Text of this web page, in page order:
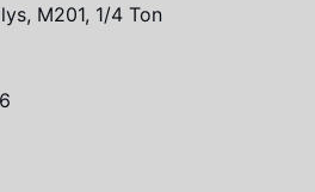
M201, 1/4 Ton